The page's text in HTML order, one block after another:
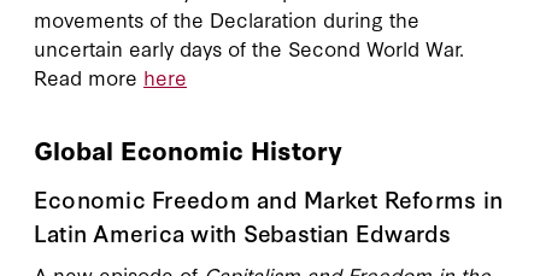
movements of the Declaration during the
uncertain early days of the Second World War.
Read more here
Global Economic History
Economic Freedom and Market Reforms in
Latin America with Sebastian Edwards